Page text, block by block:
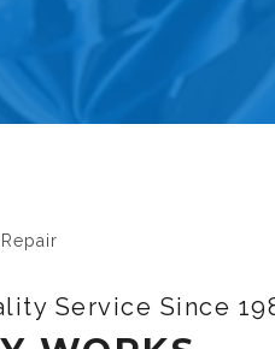
Service Since